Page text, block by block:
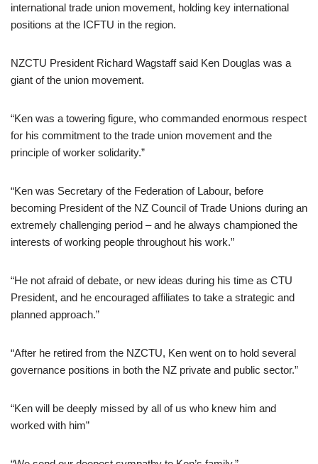
international trade union movement, holding key international
positions at the ICFTU in the region.
NZCTU President Richard Wagstaff said Ken Douglas was a
giant of the union movement.
“Ken was a towering figure, who commanded enormous respect
for his commitment to the trade union movement and the
principle of worker solidarity.”
“Ken was Secretary of the Federation of Labour, before
becoming President of the NZ Council of Trade Unions during an
extremely challenging period – and he always championed the
interests of working people throughout his work.”
“He not afraid of debate, or new ideas during his time as CTU
President, and he encouraged affiliates to take a strategic and
planned approach.”
“After he retired from the NZCTU, Ken went on to hold several
governance positions in both the NZ private and public sector.”
“Ken will be deeply missed by all of us who knew him and
worked with him”